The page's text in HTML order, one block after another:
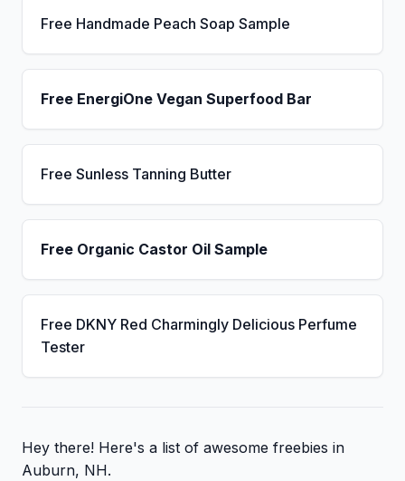
Free Handmade Peach Soap Sample
Free EnergiOne Vegan Superfood Bar
Free Sunless Tanning Butter
Free Organic Castor Oil Sample
Free DKNY Red Charmingly Delicious Perfume
Tester
Hey there! Here's a list of awesome freebies in
Auburn, NH.